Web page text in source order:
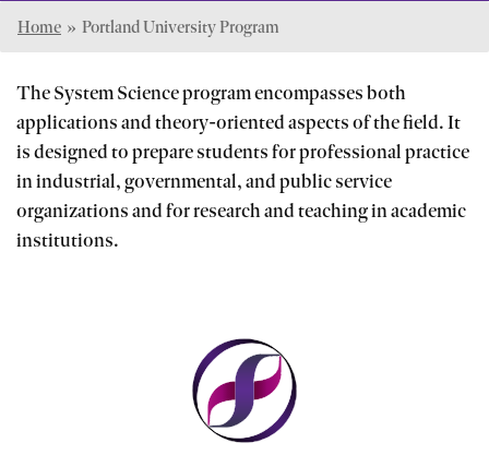
Home » Portland University Program
The System Science program encompasses both
applications and theory-oriented aspects of the field. It
is designed to prepare students for professional practice
in industrial, governmental, and public service
organizations and for research and teaching in academic
institutions.